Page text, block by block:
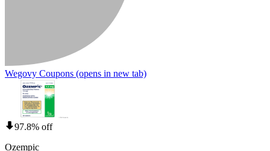
Wegovy Coupons (opens in new tab)
97.8% off
Ozempic